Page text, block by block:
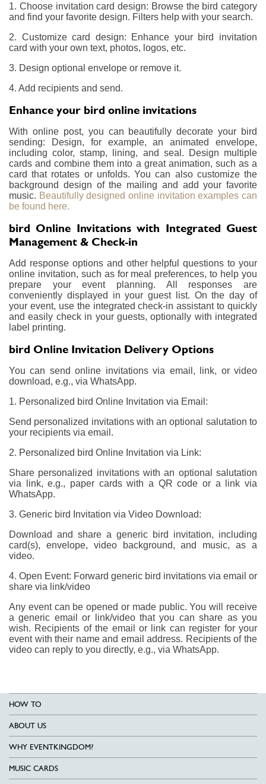
1. Choose invitation card design: Browse the bird category
and find your favorite design. Filters help with your search.
2. Customize card design: Enhance your bird invitation
card with your own text, photos, logos, etc.
3. Design optional envelope or remove it.
4. Add recipients and send.
Enhance your bird online invitations
With online post, you can beautifully decorate your bird
sending: Design, for example, an animated envelope,
including color, stamp, lining, and seal. Design multiple
cards and combine them into a great animation, such as a
card that rotates or unfolds. You can also customize the
background design of the mailing and add your favorite
music. Beautifully designed online invitation examples can
be found here.
bird Online Invitations with Integrated Guest
Management & Check-in
Add response options and other helpful questions to your
online invitation, such as for meal preferences, to help you
prepare your event planning. All responses are
conveniently displayed in your guest list. On the day of
your event, use the integrated check-in assistant to quickly
and easily check in your guests, optionally with integrated
label printing.
bird Online Invitation Delivery Options
You can send online invitations via email, link, or video
download, e.g., via WhatsApp.
1. Personalized bird Online Invitation via Email:
Send personalized invitations with an optional salutation to
your recipients via email.
2. Personalized bird Online Invitation via Link:
Share personalized invitations with an optional salutation
via link, e.g., paper cards with a QR code or a link via
WhatsApp.
3. Generic bird Invitation via Video Download:
Download and share a generic bird invitation, including
card(s), envelope, video background, and music, as a
video.
4. Open Event: Forward generic bird invitations via email or
share via link/video
Any event can be opened or made public. You will receive
a generic email or link/video that you can share as you
wish. Recipients of the email or link can register for your
event with their name and email address. Recipients of the
video can reply to you directly, e.g., via WhatsApp.
HOW TO
ABOUT US
WHY EVENTKINGDOM?
MUSIC CARDS